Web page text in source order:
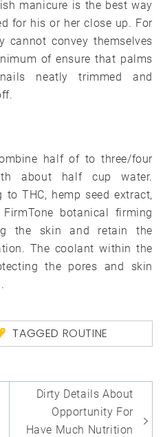
manicure is the best way
for his or her close up. For
cannot convey themselves
of ensure that palms
neatly trimmed and
half of to three/four
about half cup water.
to THC, hemp seed extract,
botanical firming
the skin and retain the
The coolant within the
the pores and skin
TAGGED ROUTINE
Dirty Details About
Opportunity For
Have Much Nutrition